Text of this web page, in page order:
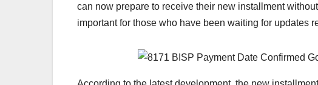
can now prepare to receive their new installment
important for those who have been waiting for updates